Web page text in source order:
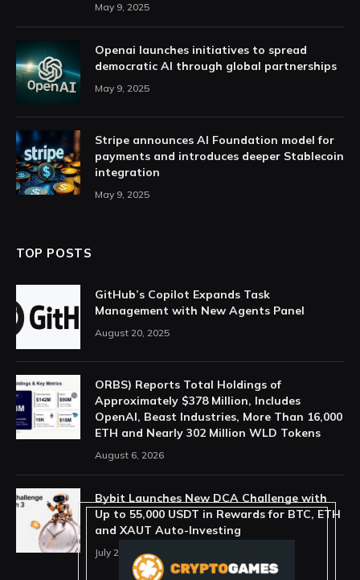
May 9, 2025
Openai launches initiatives to spread
democratic AI through global partnerships
May 9, 2025
Stripe announces AI Foundation model for
payments and introduces deeper Stablecoin
integration
May 9, 2025
TOP POSTS
GitHub’s Copilot Expands Task
Management with New Agents Panel
August 20, 2025
ORBS) Reports Total Holdings of
Approximately $378 Million, Includes
OpenAI, Beast Industries, More Than 16,000
ETH and Nearly 302 Million WLD Tokens
August 6, 2026
Bybit Launches New DCA Challenge with
Up to 55,000 USDT in Rewards for BTC, ETH
and XAUT Auto-Investing
July 29, 2026